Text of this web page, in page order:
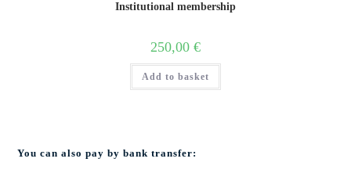
Institutional membership
250,00 €
Add to basket
You can also pay by bank transfer: